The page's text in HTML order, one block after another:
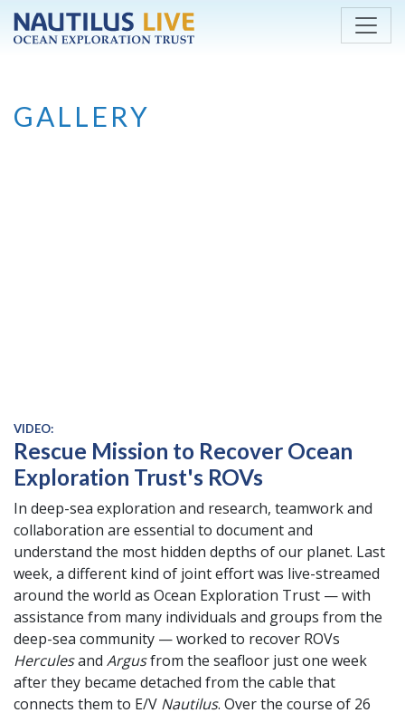
Skip to main content
GALLERY
VIDEO:
Rescue Mission to Recover Ocean
Exploration Trust's ROVs
In deep-sea exploration and research, teamwork and
collaboration are essential to document and
understand the most hidden depths of our planet. Last
week, a different kind of joint effort was live-streamed
around the world as Ocean Exploration Trust — with
assistance from many individuals and groups from the
deep-sea community — worked to recover ROVs
Herculesand Argusfrom the seafloor just one week
after they became detached from the cable that
connects them to E/V Nautilus. Over the course of 26